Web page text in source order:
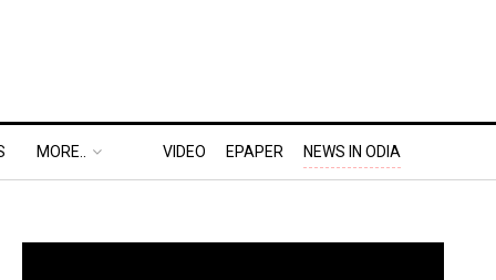
MORE.. VIDEO EPAPER NEWS IN ODIA